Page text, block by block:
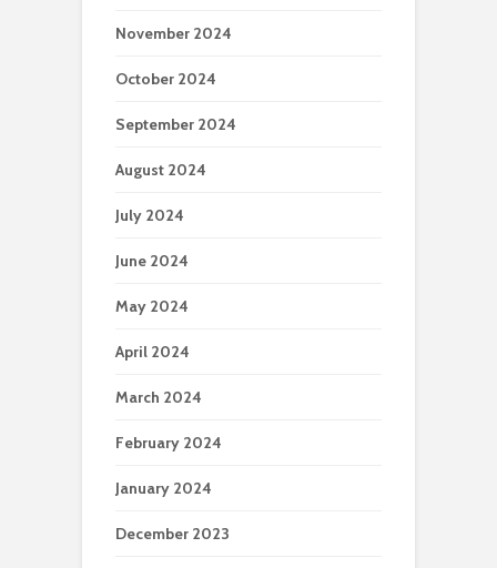
November 2024
October 2024
September 2024
August 2024
July 2024
June 2024
May 2024
April 2024
March 2024
February 2024
January 2024
December 2023